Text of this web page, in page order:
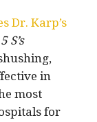
Dr. Karp’s
5 S’s
in
most
for